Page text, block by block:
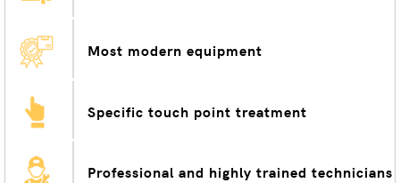
Most modern equipment
Specific touch point treatment
Professional and highly trained technicians